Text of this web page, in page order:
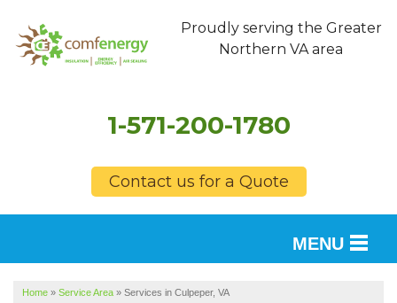
Proudly serving the Greater
Northern VA area
1-571-200-1780
Contact us for a Quote
MENU
SERVICES
Home » Service Area » Services in Culpeper, VA